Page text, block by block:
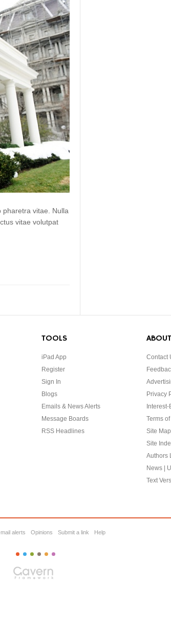
pharetra vitae. Nulla
vitae volutpat
TOOLS
iPad App
Register
Sign In
Blogs
Emails & News Alerts
Message Boards
RSS Headlines
Contact
Privacy
Terms
Site Map
Site
Authors
News |
Text
mail alerts Opinions Submit a link Help